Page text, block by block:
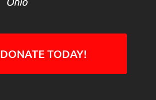
DONATE TODAY!